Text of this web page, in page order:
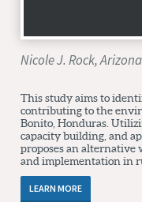
Nicole J. Rock,
This study aims to
contributing to the
Bonito, Honduras.
capacity building, and
proposes an alternative
and implementation in
LEARN MORE